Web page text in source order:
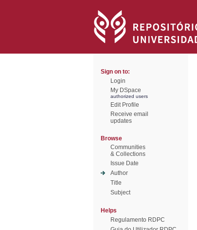
Sign on to:
Login
My DSpace
authorized users
Edit Profile
Receive email
updates
Browse
Communities
& Collections
Issue Date
Author
Title
Subject
Helps
Regulamento RDPC